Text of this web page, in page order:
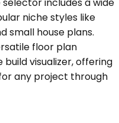
niche styles like
small house plans.
floor plan
visualizer, offering
any project through